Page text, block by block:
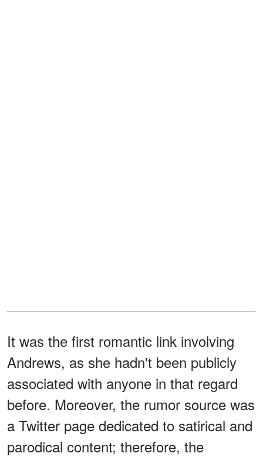
It was the first romantic link involving
Andrews, as she hadn't been publicly
associated with anyone in that regard
before. Moreover, the rumor source was
a Twitter page dedicated to satirical and
parodical content; therefore, the